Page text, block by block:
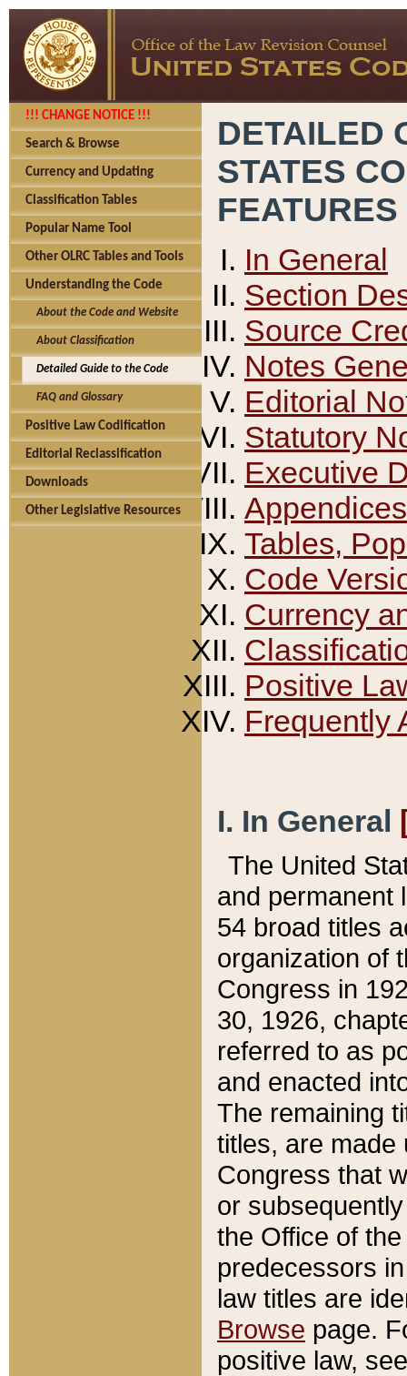
!!! CHANGE NOTICE !!!
Search & Browse
Currency and Updating
Classification Tables
Popular Name Tool
Other OLRC Tables and Tools
Understanding the Code
About the Code and Website
About Classification
Detailed Guide to the Code
FAQ and Glossary
Positive Law Codification
Editorial Reclassification
Downloads
Other Legislative Resources
DETAILED
STATES
FEATURES
In General
Section
Source
Notes
Editorial
Statutory
Executive
Appendices
Tables,
Code
Currency
Positive
Frequently
I. In General
The United
and permanent
54 broad titles
organization of
Congress in
30, 1926,
referred to as
and enacted
The remaining
titles, are made
Congress that
or
the Office of
predecessors
law titles are
Browse page.
positive law,